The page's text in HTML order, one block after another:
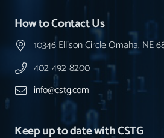
How to Contact Us
10346 Ellison Circle Omaha, NE
402-492-8200
info@cstg.com
Keep up to date with CSTG